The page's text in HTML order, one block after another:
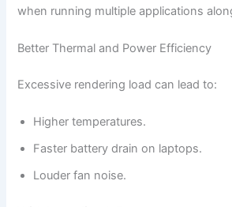
when running multiple applications
Better Thermal and Power Efficiency
Excessive rendering load can lead to:
Higher temperatures.
Faster battery drain on laptops.
Louder fan noise.